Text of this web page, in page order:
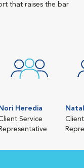
that raises the bar
Nori Heredia
Service
Representative